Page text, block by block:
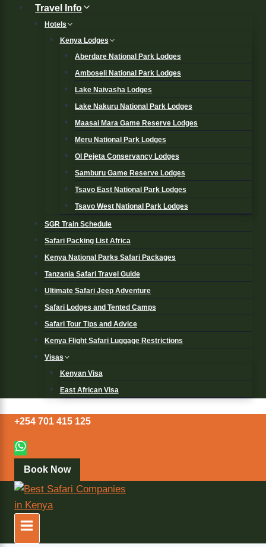
Travel Info
Hotels
Kenya Lodges
Aberdare National Park Lodges
Amboseli National Park Lodges
Lake Naivasha Lodges
Lake Nakuru National Park Lodges
Maasai Mara Game Reserve Lodges
Meru National Park Lodges
Ol Pejeta Conservancy Lodges
Samburu Game Reserve Lodges
Tsavo East National Park Lodges
Tsavo West National Park Lodges
SGR Train Schedule
Safari Packing List Africa
Kenya National Parks Safari Packages
Tanzania Safari Travel Guide
Ultimate Safari Jeep Adventure
Safari Lodges and Tented Camps
Safari Tour Tips and Advice
Kenya Flight Safari Luggage Restrictions
Visas
Kenyan Visa
East African Visa
+254 701 415 125
Book Now